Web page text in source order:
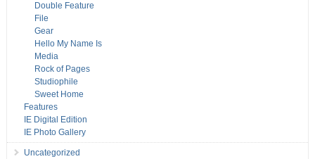
Double Feature
File
Gear
Hello My Name Is
Media
Rock of Pages
Studiophile
Sweet Home
Features
IE Digital Edition
IE Photo Gallery
Uncategorized